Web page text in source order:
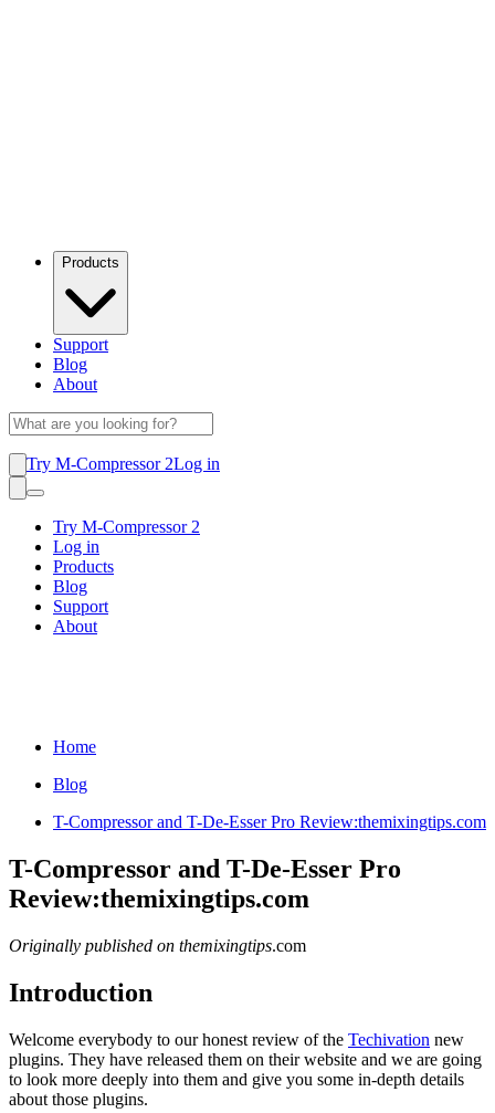
Products
Support
Blog
About
Try M-Compressor 2Log in
Try M-Compressor 2
Log in
Products
Blog
Support
About
Home
Blog
T-Compressor and T-De-Esser Pro Review:themixingtips.com
T-Compressor and T-De-Esser Pro
Review:themixingtips.com
Originally published on themixingtips.com
Introduction
Welcome everybody to our honest review of the Techivation new
plugins. They have released them on their website and we are going
to look more deeply into them and give you some in-depth details
about those plugins.